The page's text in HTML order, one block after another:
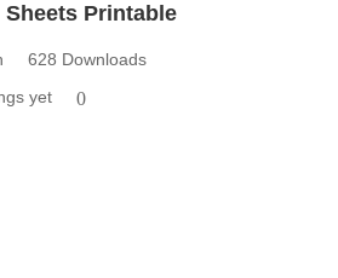
Printable
628 Downloads
yet
0